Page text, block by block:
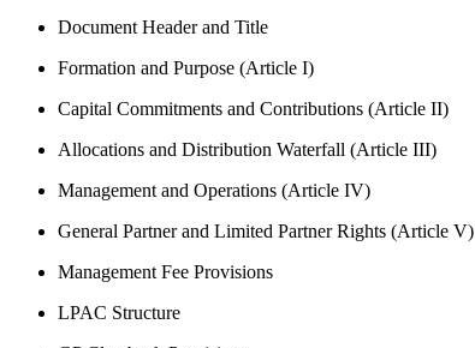
Document Header and Title
Formation and Purpose (Article I)
Capital Commitments and Contributions (Article II)
Allocations and Distribution Waterfall (Article III)
Management and Operations (Article IV)
General Partner and Limited Partner Rights (Article V)
Management Fee Provisions
LPAC Structure